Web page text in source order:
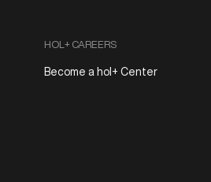
HOL+ CAREERS
Become a hol+ Center